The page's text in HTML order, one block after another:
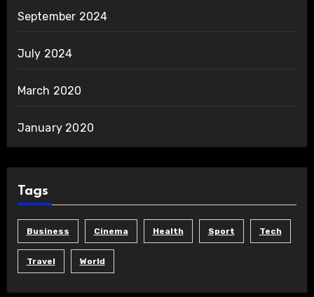
September 2024
July 2024
March 2020
January 2020
Tags
Business Cinema Health Sport Tech
Travel World